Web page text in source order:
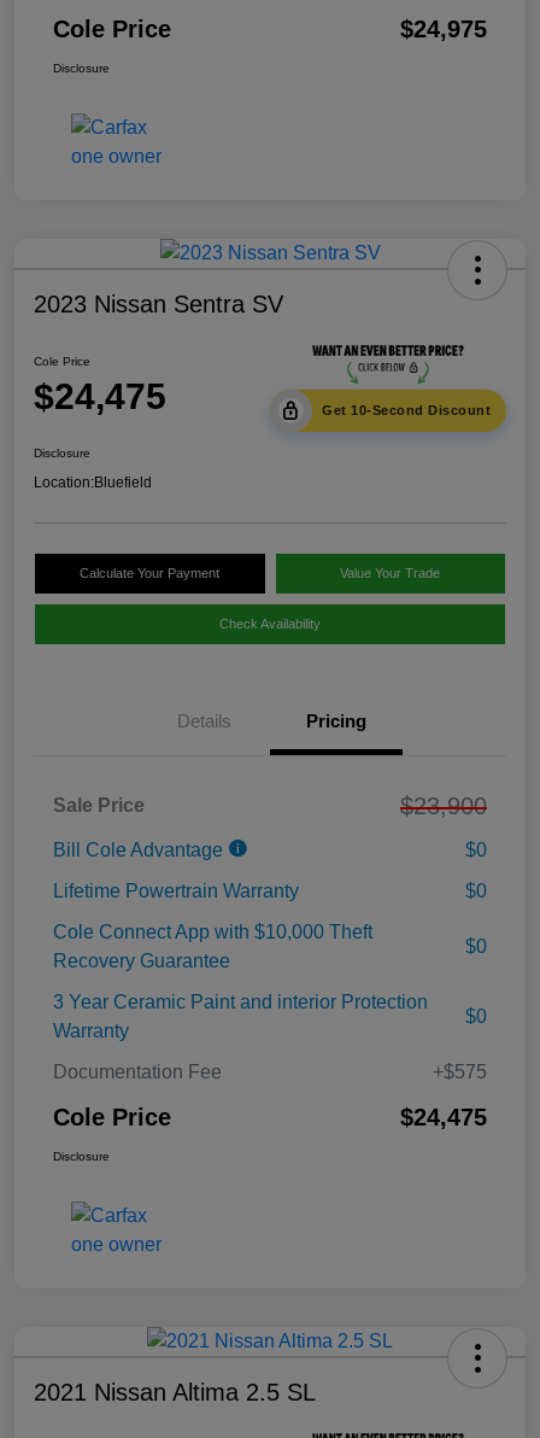
Cole Price $24,975
Disclosure
2023 Nissan Sentra SV
Cole Price
$24,475 Get 10-Second Discount
Disclosure
Location:Bluefield
Calculate Your Payment Value Your Trade
Check Availability
Details Pricing
Sale Price $23,900
Bill Cole Advantage
$0
Lifetime Powertrain Warranty
$0
Cole Connect App with $10,000 Theft
Recovery Guarantee
$0
3 Year Ceramic Paint and interior Protection
Warranty
$0
Documentation Fee +$575
Cole Price $24,475
Disclosure
2021 Nissan Altima 2.5 SL